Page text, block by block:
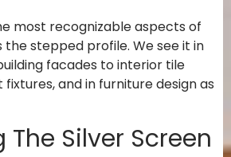
most recognizable aspects of
the stepped profile. We see it in
facades to interior tile
and in furniture design as
Silver Screen